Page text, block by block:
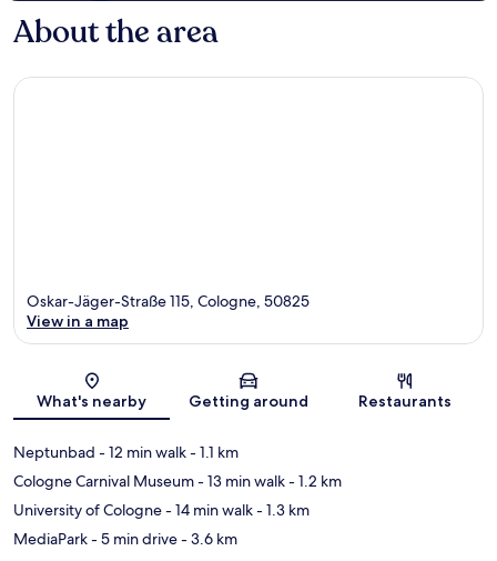
About the area
Map
Oskar-Jäger-Straße 115, Cologne, 50825
View in a map
What's nearby Getting around Restaurants
Neptunbad - 12 min walk- 1.1 km
Cologne Carnival Museum- 13 min walk- 1.2 km
University of Cologne- 14 min walk- 1.3 km
MediaPark- 5 min drive- 3.6 km